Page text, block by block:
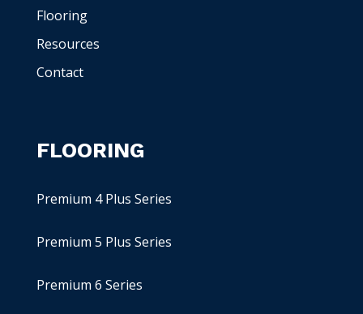
Flooring
Resources
Contact
FLOORING
Premium 4 Plus Series
Premium 5 Plus Series
Premium 6 Series